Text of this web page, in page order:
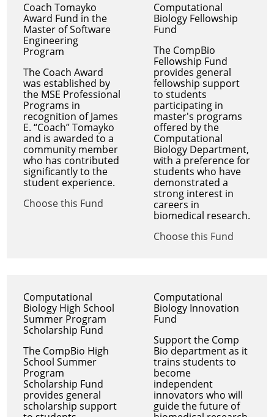
Coach Tomayko
Award Fund in the
Master of Software
Engineering
Program
The Coach Award
was established by
the MSE Professional
Programs in
recognition of James
E. “Coach” Tomayko
and is awarded to a
community member
who has contributed
significantly to the
student experience.
Choose this Fund
Computational
Biology Fellowship
Fund
The CompBio
Fellowship Fund
provides general
fellowship support
to students
participating in
master's programs
offered by the
Computational
Biology Department,
with a preference for
students who have
demonstrated a
strong interest in
careers in
biomedical research.
Choose this Fund
Computational
Biology High School
Summer Program
Scholarship Fund
The CompBio High
School Summer
Program
Scholarship Fund
provides general
scholarship support
Computational
Biology Innovation
Fund
Support the Comp
Bio department as it
trains students to
become
independent
innovators who will
guide the future of